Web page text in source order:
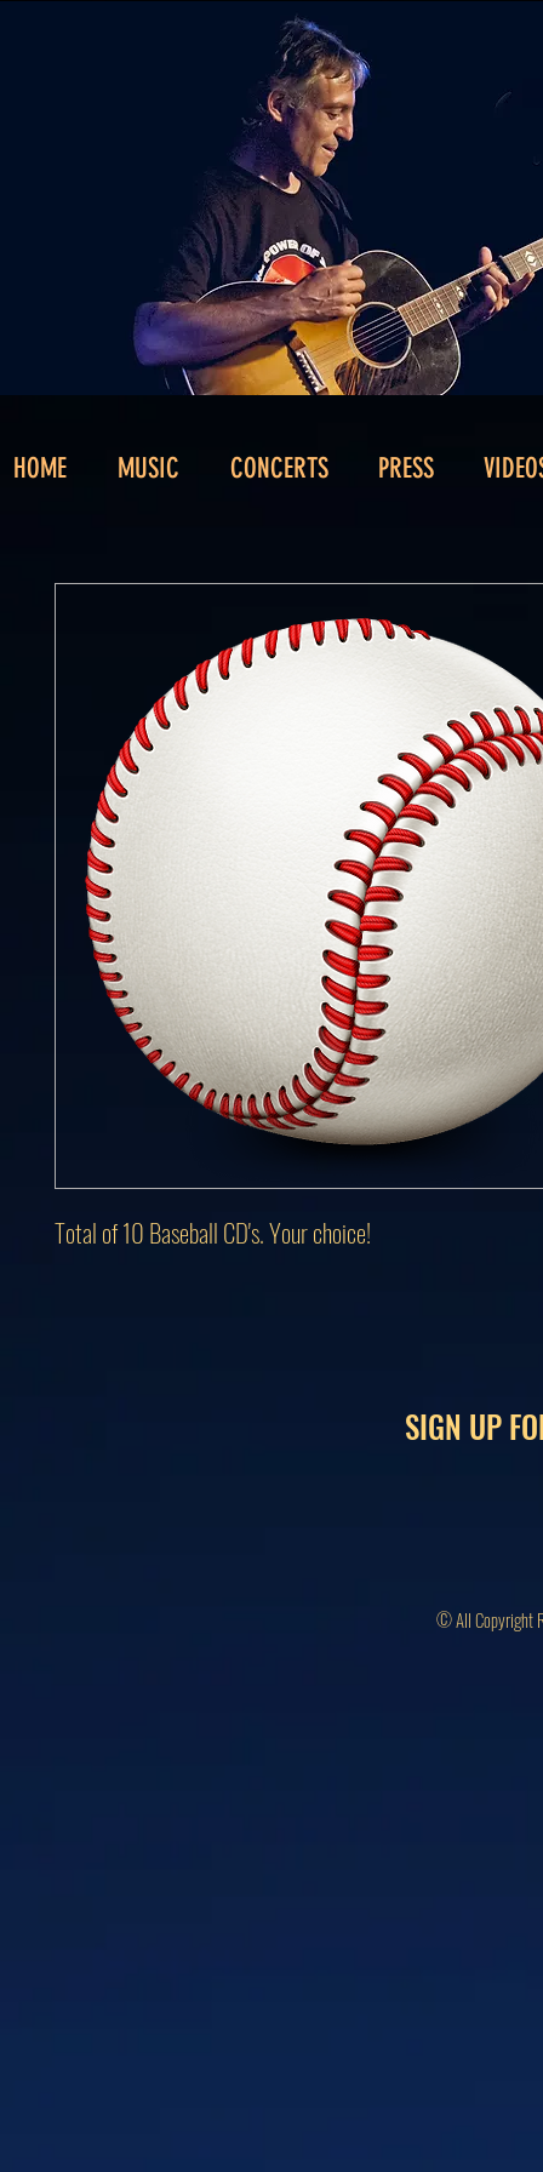
HOME MUSIC CONCERTS PRESS
Total of 10 Baseball CD's. Your choice!
SIGN UP
© All Copyright